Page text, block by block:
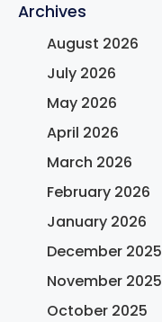
Archives
August 2026
July 2026
May 2026
April 2026
March 2026
February 2026
January 2026
December 2025
November 2025
October 2025